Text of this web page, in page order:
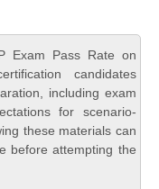
Exam Pass Rate on
candidates
including exam
for scenario-
these materials can
before attempting the